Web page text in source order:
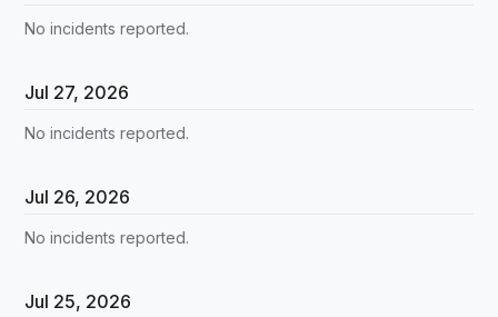
No incidents reported.
Jul 27, 2026
No incidents reported.
Jul 26, 2026
No incidents reported.
Jul 25, 2026